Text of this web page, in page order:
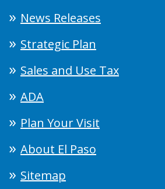
News Releases
Strategic Plan
Sales and Use Tax
ADA
Plan Your Visit
About El Paso
Sitemap